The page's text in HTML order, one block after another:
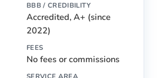
BBB / CREDIBILITY
Accredited, A+ (since
2022)
FEES
No fees or commissions